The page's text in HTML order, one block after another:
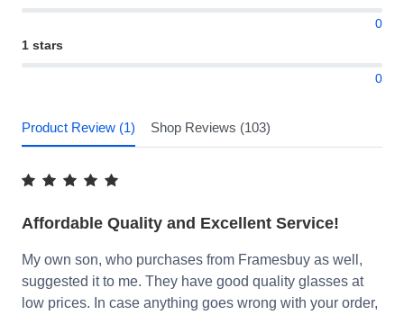
0
1 stars
0
Product Review (1) Shop Reviews (103)
Affordable Quality and Excellent Service!
My own son, who purchases from Framesbuy as well,
suggested it to me. They have good quality glasses at
low prices. In case anything goes wrong with your order,